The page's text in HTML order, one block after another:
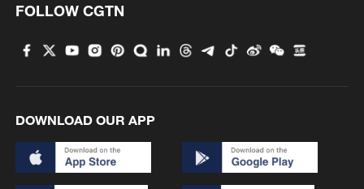
FOLLOW CGTN
DOWNLOAD OUR APP